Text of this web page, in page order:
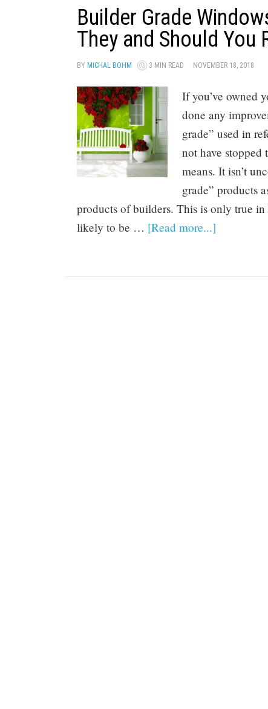
Builder Grade
They and Should You
BY MICHAL BOHM 3 MIN READ NOVEMBER 18, 2018
If you’ve owned
done any
grade” used in
not have
means. It isn’t
grade” products
products of builders. This is only true
likely to be … [Read more...]